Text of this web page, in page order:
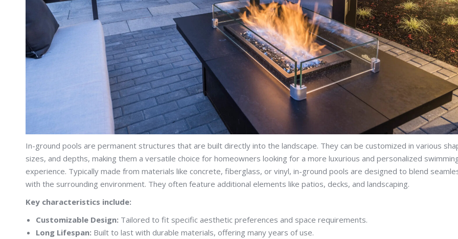
In-ground pools are permanent structures that are built directly into the landscape. They can be customized in various
sizes, and depths, making them a versatile choice for homeowners looking for a more luxurious and personalized
experience. Typically made from materials like concrete, fiberglass, or vinyl, in-ground pools are designed to blend
with the surrounding environment. They often feature additional elements like patios, decks, and landscaping.
Key characteristics include:
Customizable Design: Tailored to fit specific aesthetic preferences and space requirements.
Long Lifespan: Built to last with durable materials, offering many years of use.